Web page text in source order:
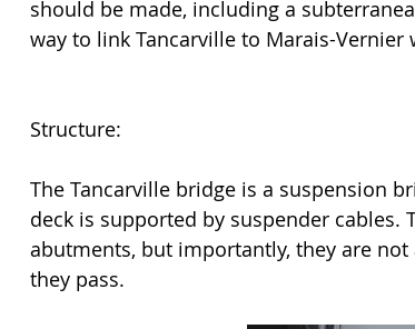
should be made, including a
way to link Tancarville to Marais-
Structure:
The Tancarville bridge is a suspension
deck is supported by suspender cables.
abutments, but importantly, they are
they pass.